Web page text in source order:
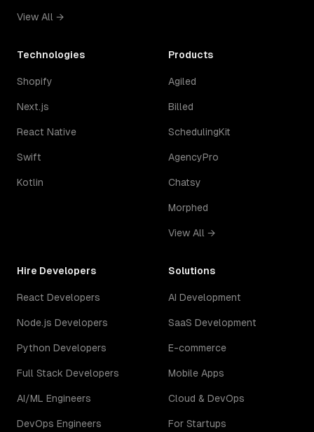
View All →
Technologies
Shopify
Next.js
React Native
Swift
Kotlin
Products
Agiled
Billed
SchedulingKit
AgencyPro
Chatsy
Morphed
View All →
Hire Developers
React Developers
Node.js Developers
Python Developers
Full Stack Developers
AI/ML Engineers
DevOps Engineers
Solutions
AI Development
SaaS Development
E-commerce
Mobile Apps
Cloud & DevOps
For Startups